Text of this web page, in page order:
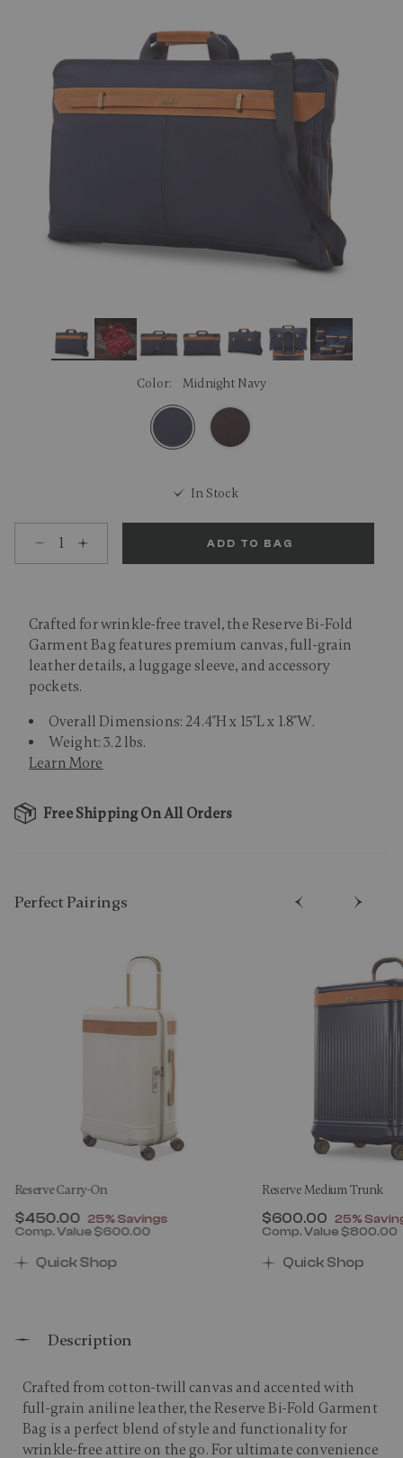
Color: Midnight Navy
In Stock
Select quantity:
ADD TO BAG
Crafted for wrinkle-free travel, the Reserve Bi-Fold
Garment Bag features premium canvas, full-grain
leather details, a luggage sleeve, and accessory
pockets.
Overall Dimensions: 24.4"H x 15"L x 1.8"W.
Weight: 3.2 lbs.
Learn More
Free Shipping On All Orders
Perfect Pairing​s
Reserve Carry-On
Now
$450.00 , discount of
25% Savings
Comp. Value$600.00
Quick Shop
Reserve Medium Trunk
Now
$600.00 ,
25%
Comp. Value $800.00
Quick Shop
Description
Crafted from cotton-twill canvas and accented with
full-grain aniline leather, the Reserve Bi-Fold Garment
Bag is a perfect blend of style and functionality for
wrinkle-free attire on the go. For ultimate convenience